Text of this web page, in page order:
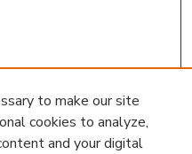
to make our site
cookies to analyze,
and your digital